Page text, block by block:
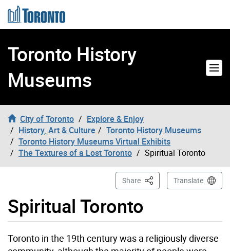
Skip to content
Toronto History
Museums
City of Toronto
Explore & Enjoy
History, Art & Culture
Toronto History Museums
Toronto History Museums Virtual Exhibits
The Textures of a Lost Toronto
Spiritual Toronto
Spiritual Toronto
Share This PageTranslate
Toronto in the 19th century was a religiously diverse